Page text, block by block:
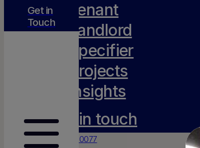
Get in
Touch
Tenant
Landlord
Specifier
Projects
Insights
Get in touch
0117 231 0077